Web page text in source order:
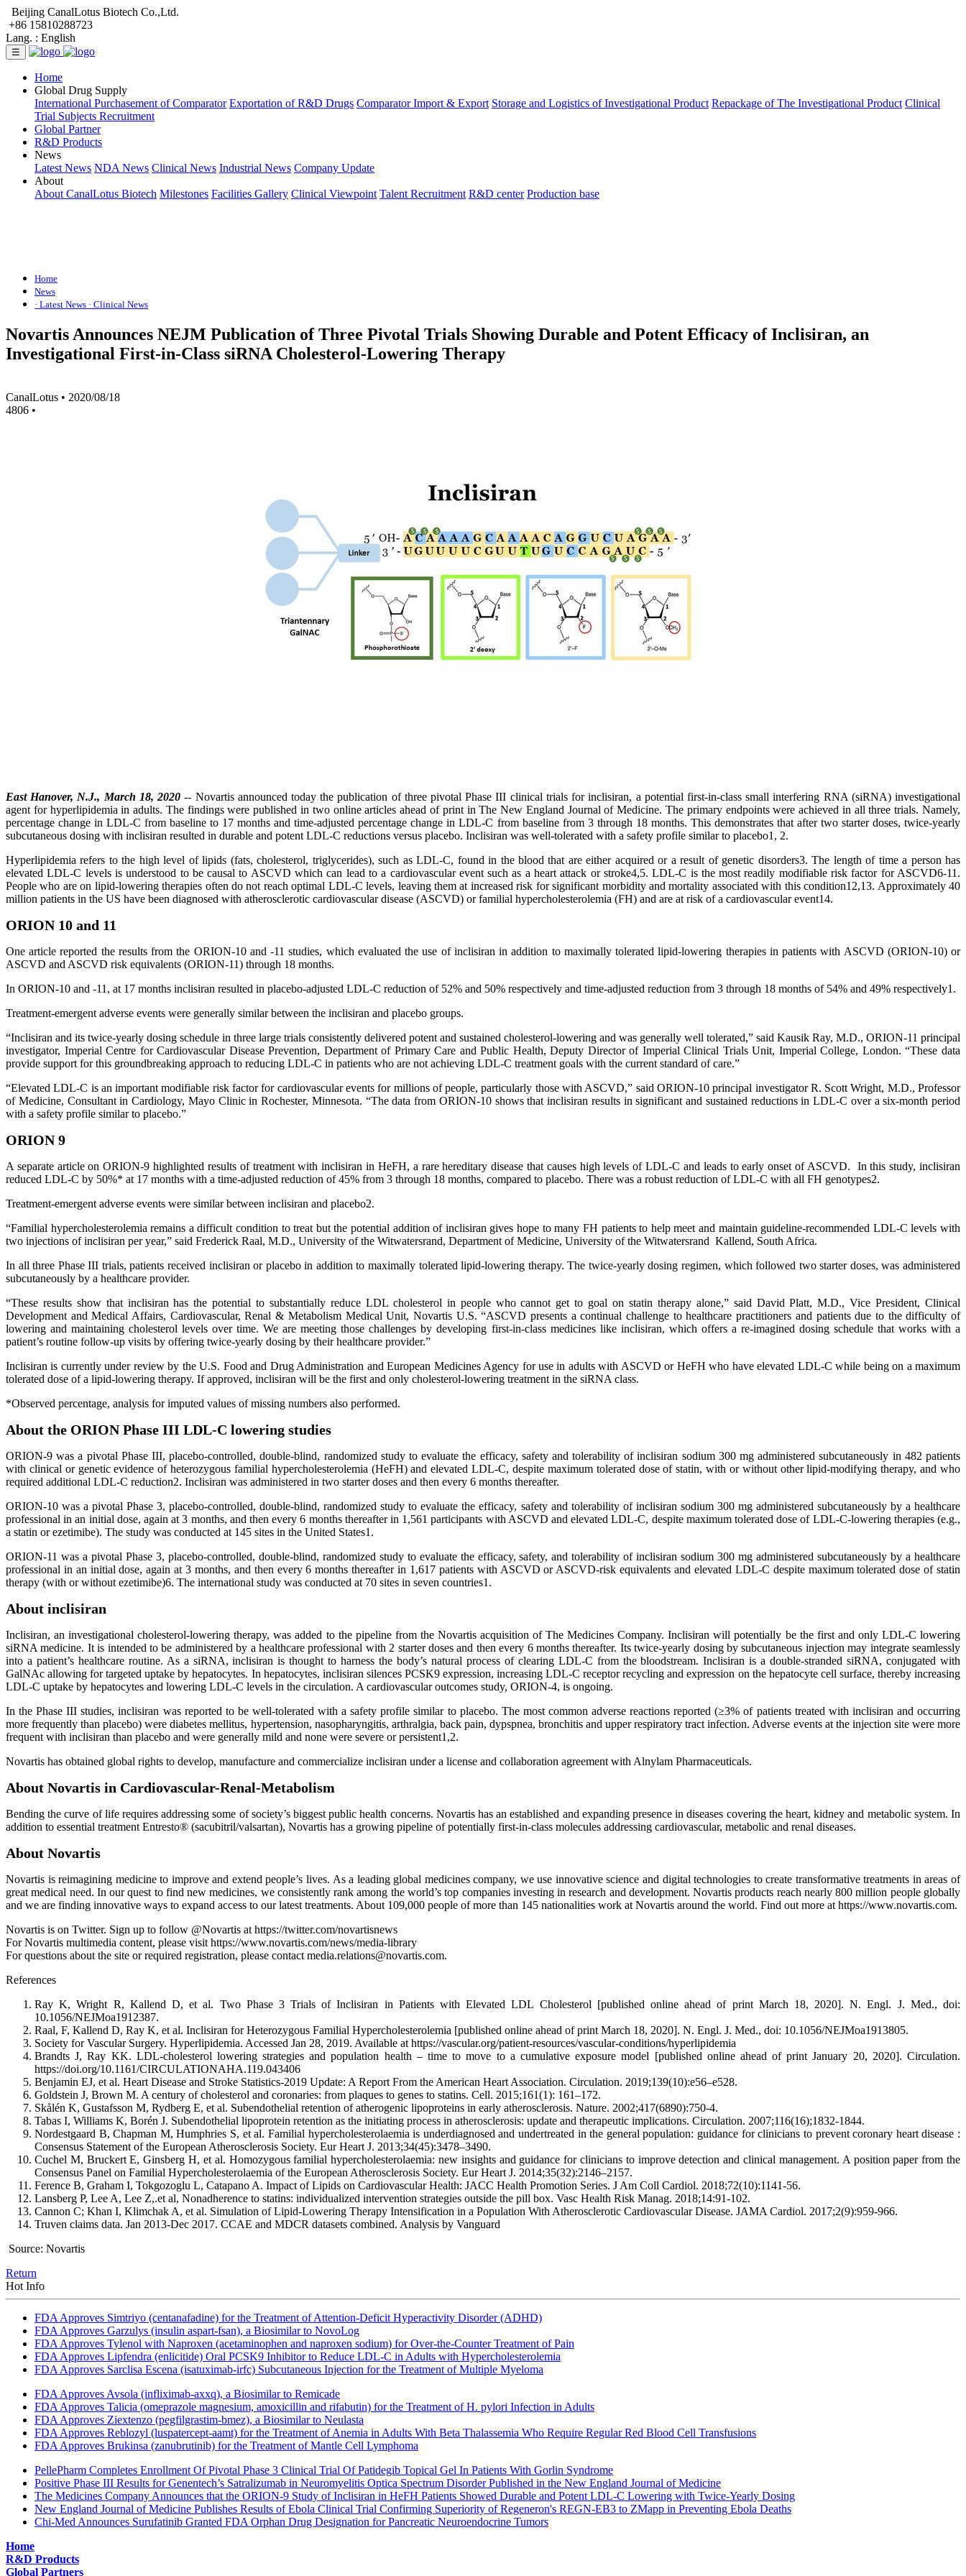
Beijing CanalLotus Biotech Co.,Ltd.
+86 15810288723
Lang. : English
☰
Home
Global Drug Supply
International Purchasement of Comparator Exportation of R&D Drugs Comparator Import & Export Storage and Logistics of Investigational Product Repackage of The Investigational Product Clinical
Trial Subjects Recruitment
Global Partner
R&D Products
News
Latest News NDA News Clinical News Industrial News Company Update
About
About CanalLotus Biotech Milestones Facilities Gallery Clinical Viewpoint Talent Recruitment R&D center Production base
Home
News
· Latest News · Clinical News
Novartis Announces NEJM Publication of Three Pivotal Trials Showing Durable and Potent Efficacy of Inclisiran, an
Investigational First-in-Class siRNA Cholesterol-Lowering Therapy
CanalLotus • 2020/08/18
4806 •
East Hanover, N.J., March 18, 2020 -- Novartis announced today the publication of three pivotal Phase III clinical trials for inclisiran, a potential first-in-class small interfering RNA (siRNA) investigational
agent for hyperlipidemia in adults. The findings were published in two online articles ahead of print in The New England Journal of Medicine. The primary endpoints were achieved in all three trials. Namely,
percentage change in LDL-C from baseline to 17 months and time-adjusted percentage change in LDL-C from baseline from 3 through 18 months. This demonstrates that after two starter doses, twice-yearly
subcutaneous dosing with inclisiran resulted in durable and potent LDL-C reductions versus placebo. Inclisiran was well-tolerated with a safety profile similar to placebo1, 2.
Hyperlipidemia refers to the high level of lipids (fats, cholesterol, triglycerides), such as LDL-C, found in the blood that are either acquired or a result of genetic disorders3. The length of time a person has
elevated LDL-C levels is understood to be causal to ASCVD which can lead to a cardiovascular event such as a heart attack or stroke4,5. LDL-C is the most readily modifiable risk factor for ASCVD6-11.
People who are on lipid-lowering therapies often do not reach optimal LDL-C levels, leaving them at increased risk for significant morbidity and mortality associated with this condition12,13. Approximately 40
million patients in the US have been diagnosed with atherosclerotic cardiovascular disease (ASCVD) or familial hypercholesterolemia (FH) and are at risk of a cardiovascular event14.
ORION 10 and 11
One article reported the results from the ORION-10 and -11 studies, which evaluated the use of inclisiran in addition to maximally tolerated lipid-lowering therapies in patients with ASCVD (ORION-10) or
ASCVD and ASCVD risk equivalents (ORION-11) through 18 months.
In ORION-10 and -11, at 17 months inclisiran resulted in placebo-adjusted LDL-C reduction of 52% and 50% respectively and time-adjusted reduction from 3 through 18 months of 54% and 49% respectively1.
Treatment-emergent adverse events were generally similar between the inclisiran and placebo groups.
“Inclisiran and its twice-yearly dosing schedule in three large trials consistently delivered potent and sustained cholesterol-lowering and was generally well tolerated,” said Kausik Ray, M.D., ORION-11 principal
investigator, Imperial Centre for Cardiovascular Disease Prevention, Department of Primary Care and Public Health, Deputy Director of Imperial Clinical Trials Unit, Imperial College, London. “These data
provide support for this groundbreaking approach to reducing LDL-C in patients who are not achieving LDL-C treatment goals with the current standard of care.”
“Elevated LDL-C is an important modifiable risk factor for cardiovascular events for millions of people, particularly those with ASCVD,” said ORION-10 principal investigator R. Scott Wright, M.D., Professor
of Medicine, Consultant in Cardiology, Mayo Clinic in Rochester, Minnesota. “The data from ORION-10 shows that inclisiran results in significant and sustained reductions in LDL-C over a six-month period
with a safety profile similar to placebo.”
ORION 9
A separate article on ORION-9 highlighted results of treatment with inclisiran in HeFH, a rare hereditary disease that causes high levels of LDL-C and leads to early onset of ASCVD. In this study, inclisiran
reduced LDL-C by 50%* at 17 months with a time-adjusted reduction of 45% from 3 through 18 months, compared to placebo. There was a robust reduction of LDL-C with all FH genotypes2.
Treatment-emergent adverse events were similar between inclisiran and placebo2.
“Familial hypercholesterolemia remains a difficult condition to treat but the potential addition of inclisiran gives hope to many FH patients to help meet and maintain guideline-recommended LDL-C levels with
two injections of inclisiran per year,” said Frederick Raal, M.D., University of the Witwatersrand, Department of Medicine, University of the Witwatersrand Kallend, South Africa.
In all three Phase III trials, patients received inclisiran or placebo in addition to maximally tolerated lipid-lowering therapy. The twice-yearly dosing regimen, which followed two starter doses, was administered
subcutaneously by a healthcare provider.
“These results show that inclisiran has the potential to substantially reduce LDL cholesterol in people who cannot get to goal on statin therapy alone,” said David Platt, M.D., Vice President, Clinical
Development and Medical Affairs, Cardiovascular, Renal & Metabolism Medical Unit, Novartis U.S. “ASCVD presents a continual challenge to healthcare practitioners and patients due to the difficulty of
lowering and maintaining cholesterol levels over time. We are meeting those challenges by developing first-in-class medicines like inclisiran, which offers a re-imagined dosing schedule that works with a
patient’s routine follow-up visits by offering twice-yearly dosing by their healthcare provider.”
Inclisiran is currently under review by the U.S. Food and Drug Administration and European Medicines Agency for use in adults with ASCVD or HeFH who have elevated LDL-C while being on a maximum
tolerated dose of a lipid-lowering therapy. If approved, inclisiran will be the first and only cholesterol-lowering treatment in the siRNA class.
*Observed percentage, analysis for imputed values of missing numbers also performed.
About the ORION Phase III LDL-C lowering studies
ORION-9 was a pivotal Phase III, placebo-controlled, double-blind, randomized study to evaluate the efficacy, safety and tolerability of inclisiran sodium 300 mg administered subcutaneously in 482 patients
with clinical or genetic evidence of heterozygous familial hypercholesterolemia (HeFH) and elevated LDL-C, despite maximum tolerated dose of statin, with or without other lipid-modifying therapy, and who
required additional LDL-C reduction2. Inclisiran was administered in two starter doses and then every 6 months thereafter.
ORION-10 was a pivotal Phase 3, placebo-controlled, double-blind, randomized study to evaluate the efficacy, safety and tolerability of inclisiran sodium 300 mg administered subcutaneously by a healthcare
professional in an initial dose, again at 3 months, and then every 6 months thereafter in 1,561 participants with ASCVD and elevated LDL-C, despite maximum tolerated dose of LDL-C-lowering therapies (e.g.,
a statin or ezetimibe). The study was conducted at 145 sites in the United States1.
ORION-11 was a pivotal Phase 3, placebo-controlled, double-blind, randomized study to evaluate the efficacy, safety, and tolerability of inclisiran sodium 300 mg administered subcutaneously by a healthcare
professional in an initial dose, again at 3 months, and then every 6 months thereafter in 1,617 patients with ASCVD or ASCVD-risk equivalents and elevated LDL-C despite maximum tolerated dose of statin
therapy (with or without ezetimibe)6. The international study was conducted at 70 sites in seven countries1.
About inclisiran
Inclisiran, an investigational cholesterol-lowering therapy, was added to the pipeline from the Novartis acquisition of The Medicines Company. Inclisiran will potentially be the first and only LDL-C lowering
siRNA medicine. It is intended to be administered by a healthcare professional with 2 starter doses and then every 6 months thereafter. Its twice-yearly dosing by subcutaneous injection may integrate seamlessly
into a patient’s healthcare routine. As a siRNA, inclisiran is thought to harness the body’s natural process of clearing LDL-C from the bloodstream. Inclisiran is a double-stranded siRNA, conjugated with
GalNAc allowing for targeted uptake by hepatocytes. In hepatocytes, inclisiran silences PCSK9 expression, increasing LDL-C receptor recycling and expression on the hepatocyte cell surface, thereby increasing
LDL-C uptake by hepatocytes and lowering LDL-C levels in the circulation. A cardiovascular outcomes study, ORION-4, is ongoing.
In the Phase III studies, inclisiran was reported to be well-tolerated with a safety profile similar to placebo. The most common adverse reactions reported (≥3% of patients treated with inclisiran and occurring
more frequently than placebo) were diabetes mellitus, hypertension, nasopharyngitis, arthralgia, back pain, dypspnea, bronchitis and upper respiratory tract infection. Adverse events at the injection site were more
frequent with inclisiran than placebo and were generally mild and none were severe or persistent1,2.
Novartis has obtained global rights to develop, manufacture and commercialize inclisiran under a license and collaboration agreement with Alnylam Pharmaceuticals.
About Novartis in Cardiovascular-Renal-Metabolism
Bending the curve of life requires addressing some of society’s biggest public health concerns. Novartis has an established and expanding presence in diseases covering the heart, kidney and metabolic system. In
addition to essential treatment Entresto® (sacubitril/valsartan), Novartis has a growing pipeline of potentially first-in-class molecules addressing cardiovascular, metabolic and renal diseases.
About Novartis
Novartis is reimagining medicine to improve and extend people’s lives. As a leading global medicines company, we use innovative science and digital technologies to create transformative treatments in areas of
great medical need. In our quest to find new medicines, we consistently rank among the world’s top companies investing in research and development. Novartis products reach nearly 800 million people globally
and we are finding innovative ways to expand access to our latest treatments. About 109,000 people of more than 145 nationalities work at Novartis around the world. Find out more at https://www.novartis.com.
Novartis is on Twitter. Sign up to follow @Novartis at https://twitter.com/novartisnews
For Novartis multimedia content, please visit https://www.novartis.com/news/media-library
For questions about the site or required registration, please contact media.relations@novartis.com.
References
Ray K, Wright R, Kallend D, et al. Two Phase 3 Trials of Inclisiran in Patients with Elevated LDL Cholesterol [published online ahead of print March 18, 2020]. N. Engl. J. Med., doi:
10.1056/NEJMoa1912387.
Raal, F, Kallend D, Ray K, et al. Inclisiran for Heterozygous Familial Hypercholesterolemia [published online ahead of print March 18, 2020]. N. Engl. J. Med., doi: 10.1056/NEJMoa1913805.
Society for Vascular Surgery. Hyperlipidemia. Accessed Jan 28, 2019. Available at https://vascular.org/patient-resources/vascular-conditions/hyperlipidemia
Brandts J, Ray KK. LDL-cholesterol lowering strategies and population health – time to move to a cumulative exposure model [published online ahead of print January 20, 2020]. Circulation.
https://doi.org/10.1161/CIRCULATIONAHA.119.043406
Benjamin EJ, et al. Heart Disease and Stroke Statistics-2019 Update: A Report From the American Heart Association. Circulation. 2019;139(10):e56–e528.
Goldstein J, Brown M. A century of cholesterol and coronaries: from plaques to genes to statins. Cell. 2015;161(1): 161–172.
Skålén K, Gustafsson M, Rydberg E, et al. Subendothelial retention of atherogenic lipoproteins in early atherosclerosis. Nature. 2002;417(6890):750-4.
Tabas I, Williams K, Borén J. Subendothelial lipoprotein retention as the initiating process in atherosclerosis: update and therapeutic implications. Circulation. 2007;116(16);1832-1844.
Nordestgaard B, Chapman M, Humphries S, et al. Familial hypercholesterolaemia is underdiagnosed and undertreated in the general population: guidance for clinicians to prevent coronary heart disease :
Consensus Statement of the European Atherosclerosis Society. Eur Heart J. 2013;34(45):3478–3490.
Cuchel M, Bruckert E, Ginsberg H, et al. Homozygous familial hypercholesterolaemia: new insights and guidance for clinicians to improve detection and clinical management. A position paper from the
Consensus Panel on Familial Hypercholesterolaemia of the European Atherosclerosis Society. Eur Heart J. 2014;35(32):2146–2157.
Ference B, Graham I, Tokgozoglu L, Catapano A. Impact of Lipids on Cardiovascular Health: JACC Health Promotion Series. J Am Coll Cardiol. 2018;72(10):1141-56.
Lansberg P, Lee A, Lee Z,.et al, Nonadherence to statins: individualized intervention strategies outside the pill box. Vasc Health Risk Manag. 2018;14:91-102.
Cannon C; Khan I, Klimchak A, et al. Simulation of Lipid-Lowering Therapy Intensification in a Population With Atherosclerotic Cardiovascular Disease. JAMA Cardiol. 2017;2(9):959-966.
Truven claims data. Jan 2013-Dec 2017. CCAE and MDCR datasets combined. Analysis by Vanguard
Source: Novartis
Return
Hot Info
FDA Approves Simtriyo (centanafadine) for the Treatment of Attention-Deficit Hyperactivity Disorder (ADHD)
FDA Approves Garzulys (insulin aspart-fsan), a Biosimilar to NovoLog
FDA Approves Tylenol with Naproxen (acetaminophen and naproxen sodium) for Over-the-Counter Treatment of Pain
FDA Approves Lipfendra (enlicitide) Oral PCSK9 Inhibitor to Reduce LDL-C in Adults with Hypercholesterolemia
FDA Approves Sarclisa Escena (isatuximab-irfc) Subcutaneous Injection for the Treatment of Multiple Myeloma
FDA Approves Avsola (infliximab-axxq), a Biosimilar to Remicade
FDA Approves Talicia (omeprazole magnesium, amoxicillin and rifabutin) for the Treatment of H. pylori Infection in Adults
FDA Approves Ziextenzo (pegfilgrastim-bmez), a Biosimilar to Neulasta
FDA Approves Reblozyl (luspatercept-aamt) for the Treatment of Anemia in Adults With Beta Thalassemia Who Require Regular Red Blood Cell Transfusions
FDA Approves Brukinsa (zanubrutinib) for the Treatment of Mantle Cell Lymphoma
PellePharm Completes Enrollment Of Pivotal Phase 3 Clinical Trial Of Patidegib Topical Gel In Patients With Gorlin Syndrome
Positive Phase III Results for Genentech’s Satralizumab in Neuromyelitis Optica Spectrum Disorder Published in the New England Journal of Medicine
The Medicines Company Announces that the ORION-9 Study of Inclisiran in HeFH Patients Showed Durable and Potent LDL-C Lowering with Twice-Yearly Dosing
New England Journal of Medicine Publishes Results of Ebola Clinical Trial Confirming Superiority of Regeneron's REGN-EB3 to ZMapp in Preventing Ebola Deaths
Chi-Med Announces Surufatinib Granted FDA Orphan Drug Designation for Pancreatic Neuroendocrine Tumors
Home
R&D Products
Global Partners